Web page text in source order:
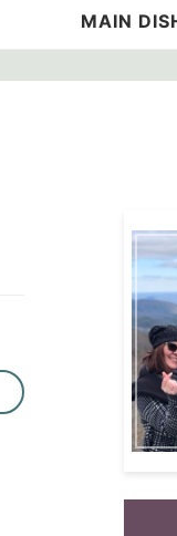
MAIN